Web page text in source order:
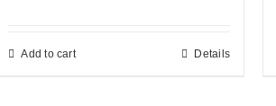
$50.00.
Add to cart Details